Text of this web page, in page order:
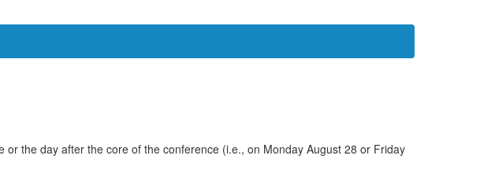
the day after the core of the conference (i.e., on Monday August 28 or Friday